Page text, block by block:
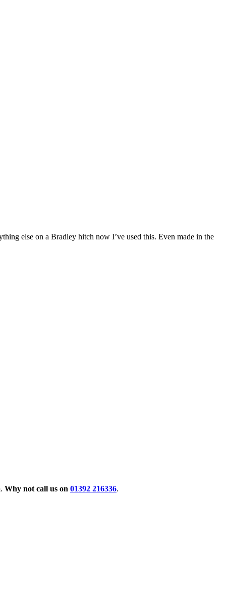
else on a Bradley hitch now I’ve used this. Even made in the
Why not call us on 01392 216336.